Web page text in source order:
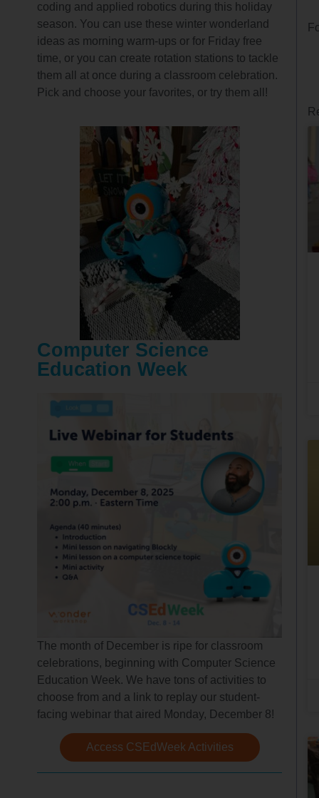
coding and applied robotics during this holiday
season. You can use these winter wonderland
ideas as morning warm-ups or for Friday free
time, or you can create rotation stations to tackle
them all at once during a classroom celebration.
Pick and choose your favorites, or try them all!
Computer Science
Education Week
The month of December is ripe for classroom
celebrations, beginning with Computer Science
Education Week. We have tons of activities to
choose from and a link to replay our student-
facing webinar that aired Monday, December 8!
Access CSEdWeek Activities